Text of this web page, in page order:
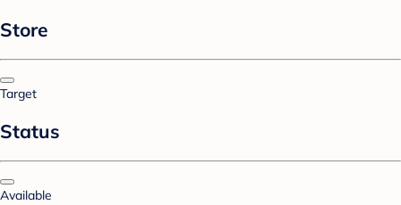
Store
Target
Status
Available